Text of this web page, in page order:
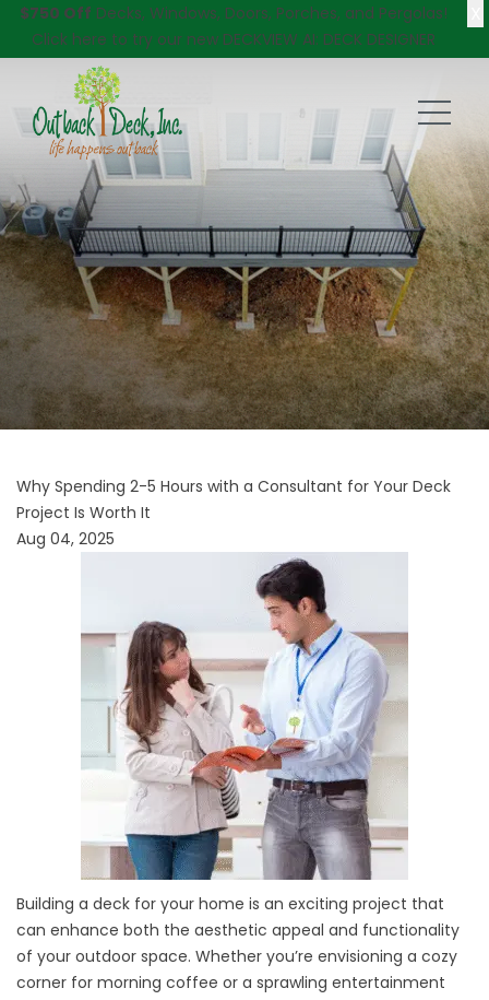
$750 Off Decks, Windows, Doors, Porches, and Pergolas!
Click here to try our new DECKVIEW AI: DECK DESIGNER
Why Spending 2-5 Hours with a Consultant for Your Deck
Project Is Worth It
Aug 04, 2025
Building a deck for your home is an exciting project that
can enhance both the aesthetic appeal and functionality
of your outdoor space. Whether you’re envisioning a cozy
corner for morning coffee or a sprawling entertainment